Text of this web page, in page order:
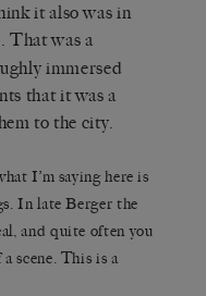
it also was in
That was a
immersed
that it was a
to the city.
I’m saying here is
In late Berger the
and quite often you
scene. This is a